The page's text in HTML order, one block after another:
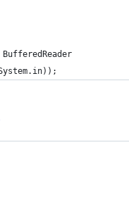
BufferedReader